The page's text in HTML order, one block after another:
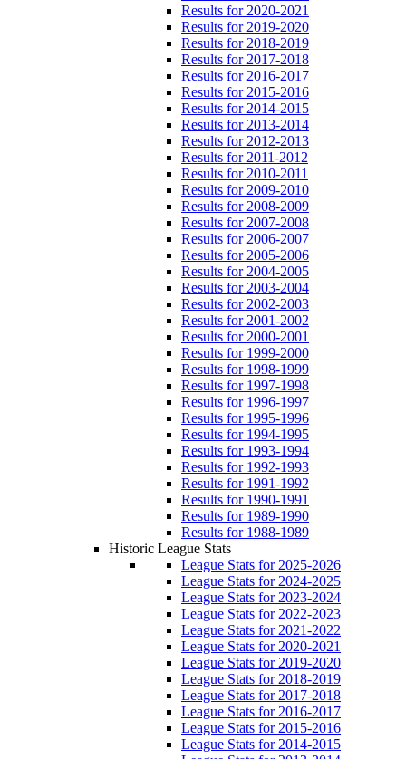
Results for 2020-2021
Results for 2019-2020
Results for 2018-2019
Results for 2017-2018
Results for 2016-2017
Results for 2015-2016
Results for 2014-2015
Results for 2013-2014
Results for 2012-2013
Results for 2011-2012
Results for 2010-2011
Results for 2009-2010
Results for 2008-2009
Results for 2007-2008
Results for 2006-2007
Results for 2005-2006
Results for 2004-2005
Results for 2003-2004
Results for 2002-2003
Results for 2001-2002
Results for 2000-2001
Results for 1999-2000
Results for 1998-1999
Results for 1997-1998
Results for 1996-1997
Results for 1995-1996
Results for 1994-1995
Results for 1993-1994
Results for 1992-1993
Results for 1991-1992
Results for 1990-1991
Results for 1989-1990
Results for 1988-1989
Historic League Stats
League Stats for 2025-2026
League Stats for 2024-2025
League Stats for 2023-2024
League Stats for 2022-2023
League Stats for 2021-2022
League Stats for 2020-2021
League Stats for 2019-2020
League Stats for 2018-2019
League Stats for 2017-2018
League Stats for 2016-2017
League Stats for 2015-2016
League Stats for 2014-2015